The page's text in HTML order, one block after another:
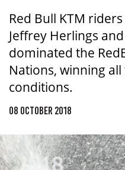
Red Bull KTM
Jeffrey Herlings
dominated the
Nations, winning
conditions.
08 OCTOBER 2018
TAS